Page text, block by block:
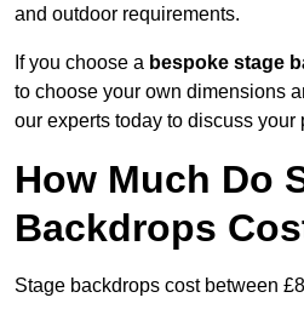
and outdoor requirements.
If you choose a bespoke stage
to choose your own dimensions
our experts today to discuss your
How Much Do
Backdrops
Stage backdrops cost between